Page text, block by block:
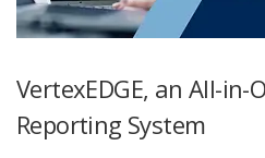
VertexEDGE, an All-in-
Reporting System